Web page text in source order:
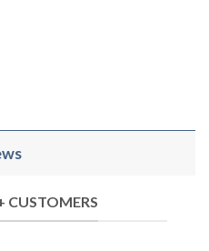
CUSTOMERS